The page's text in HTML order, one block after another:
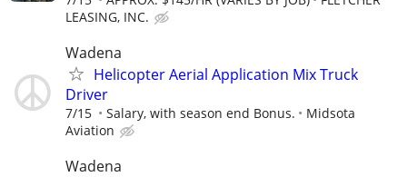
LEASING, INC.
Wadena
Helicopter Aerial Application Mix Truck
Driver
7/15 Salary, with season end Bonus.
Midsota
Aviation
Wadena